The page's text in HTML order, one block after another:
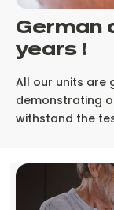
German
years !
All our units are
demonstrating
withstand the